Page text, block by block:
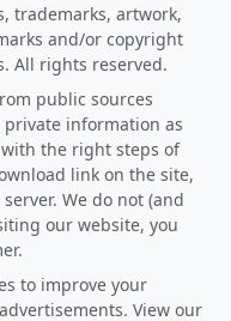
trademarks, artwork,
and/or copyright
All rights reserved.
public sources
information as
the right steps of
link on the site,
We do not (and
our website, you
to improve your
View our